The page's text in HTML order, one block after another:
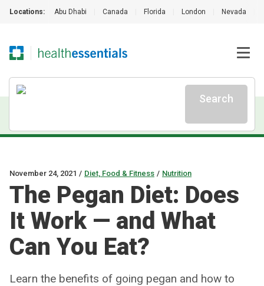
Locations: Abu Dhabi Canada Florida London Nevada
Search
November 24, 2021 / Diet, Food & Fitness / Nutrition
The Pegan Diet: Does
It Work — and What
Can You Eat?
Learn the benefits of going pegan and how to